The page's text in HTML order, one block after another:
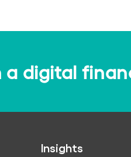
a digital
Insights